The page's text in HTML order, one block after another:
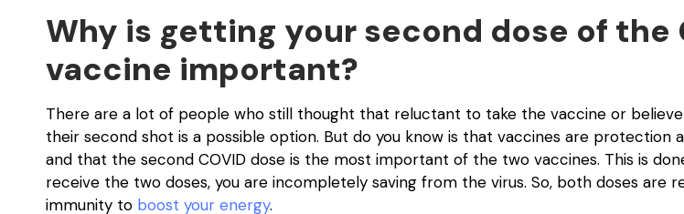
Why is getting your second dose of the
vaccine important?
There are a lot of people who still thought that reluctant to take the vaccine or
their second shot is a possible option. But do you know is that vaccines are protection
and that the second COVID dose is the most important of the two vaccines. This is
receive the two doses, you are incompletely saving from the virus. So, both doses are
immunity to boost your energy.